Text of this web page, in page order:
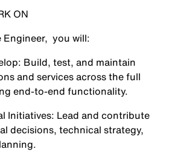
ON
Engineer, you will:
Build, test, and maintain
and services across the full
end-to-end functionality.
Initiatives: Lead and contribute
decisions, technical strategy,